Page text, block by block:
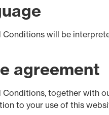
Conditions will be
agreement
Conditions, together with
to your use of this